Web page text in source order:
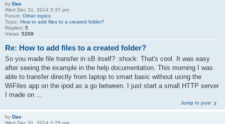
by Dav
Wed Dec 31, 2014 5:37 pm
Forum: Other topics
Topic: How to add files to a created folder?
Replies: 5
Views: 5209
Re: How to add files to a created folder?
So you made file transfer in sB itself? :shock: That's cool. It was easy
after seeing the example in the help documentation. This morning I was
able to transfer directly from laptop to smart basic without using the
WiFiles app on the ipod as a go between. I just start a small HTTP server
I made on ...
Jump to post
by Dav
Wed Dec 31, 2014 2:25 pm